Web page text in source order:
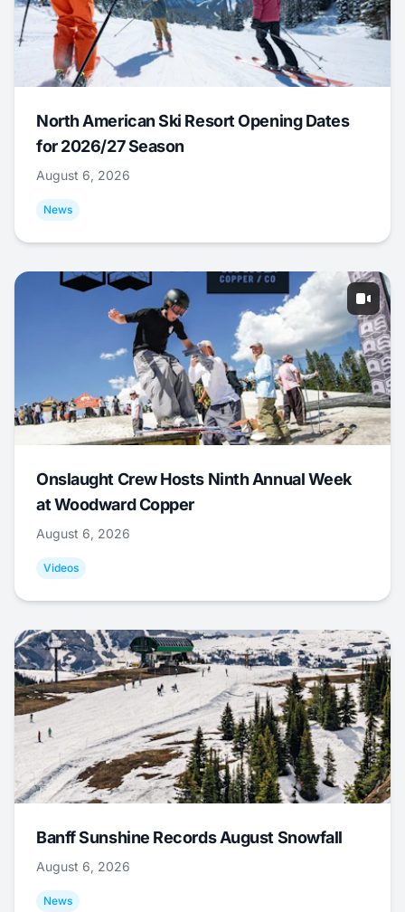
North American Ski Resort Opening Dates
for 2026/27 Season
August 6, 2026
News
Onslaught Crew Hosts Ninth Annual Week
at Woodward Copper
August 6, 2026
Videos
Banff Sunshine Records August Snowfall
August 6, 2026
News